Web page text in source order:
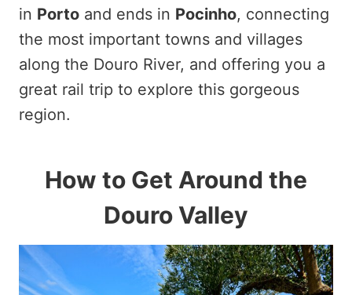
in Porto and ends in Pocinho, connecting
the most important towns and villages
along the Douro River, and offering you a
great rail trip to explore this gorgeous
region.
How to Get Around the
Douro Valley